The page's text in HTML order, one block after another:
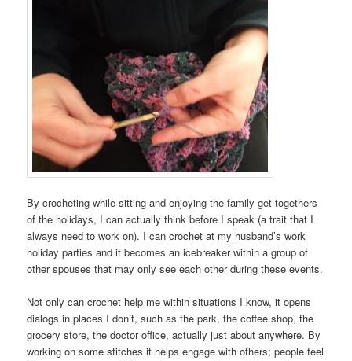
By crocheting while sitting and enjoying the family get-togethers
of the holidays, I can actually think before I speak (a trait that I
always need to work on). I can crochet at my husband’s work
holiday parties and it becomes an icebreaker within a group of
other spouses that may only see each other during these events.
Not only can crochet help me within situations I know, it opens
dialogs in places I don’t, such as the park, the coffee shop, the
grocery store, the doctor office, actually just about anywhere. By
working on some stitches it helps engage with others; people feel